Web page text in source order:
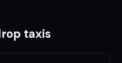
taxis